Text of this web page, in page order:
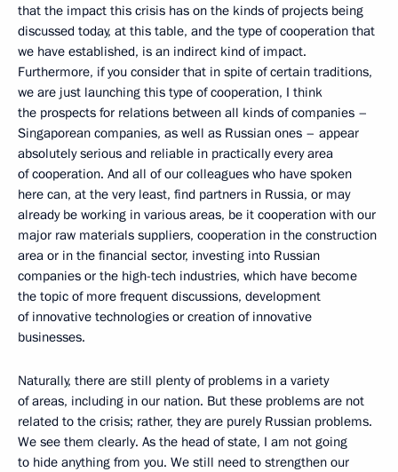
that the impact this crisis has on the kinds of projects being
discussed today, at this table, and the type of cooperation that
we have established, is an indirect kind of impact.
Furthermore, if you consider that in spite of certain traditions,
we are just launching this type of cooperation, I think
the prospects for relations between all kinds of companies –
Singaporean companies, as well as Russian ones – appear
absolutely serious and reliable in practically every area
of cooperation. And all of our colleagues who have spoken
here can, at the very least, find partners in Russia, or may
already be working in various areas, be it cooperation with our
major raw materials suppliers, cooperation in the construction
area or in the financial sector, investing into Russian
companies or the high-tech industries, which have become
the topic of more frequent discussions, development
of innovative technologies or creation of innovative
businesses.
Naturally, there are still plenty of problems in a variety
of areas, including in our nation. But these problems are not
related to the crisis; rather, they are purely Russian problems.
We see them clearly. As the head of state, I am not going
to hide anything from you. We still need to strengthen our